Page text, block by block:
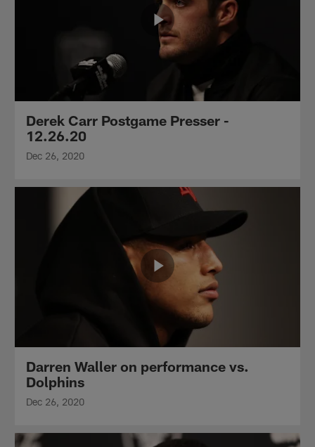
Derek Carr Postgame Presser -
12.26.20
Dec 26, 2020
Darren Waller on performance vs.
Dolphins
Dec 26, 2020